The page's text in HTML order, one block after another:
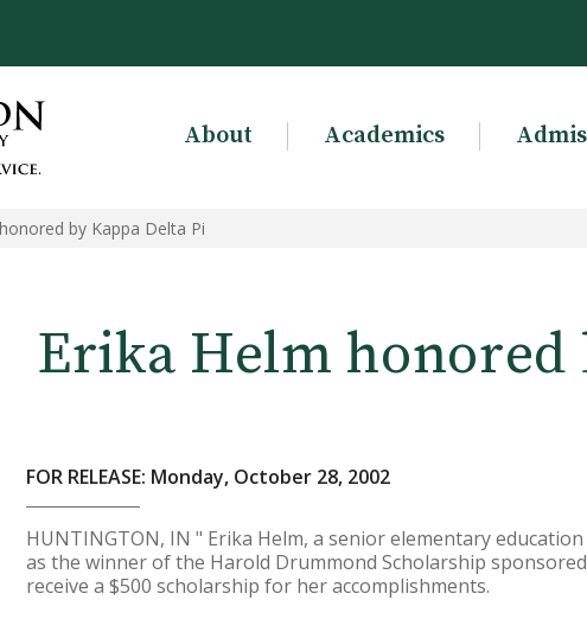
About Academics
by Kappa Delta Pi
Erika Helm honored
FOR RELEASE: Monday, October 28, 2002
HUNTINGTON, IN " Erika Helm, a senior elementary
as the winner of the Harold Drummond Scholarship
receive a $500 scholarship for her accomplishments.